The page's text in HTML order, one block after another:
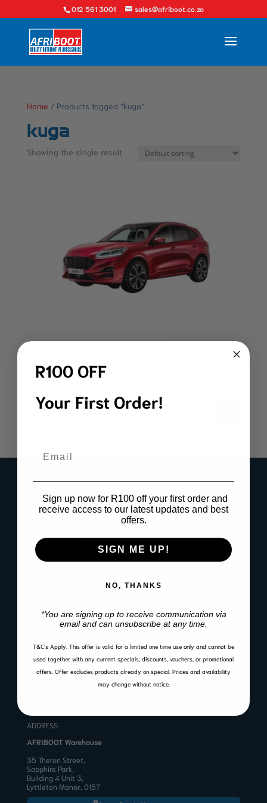
012 561 3001 sales@afriboot.co.za
Home / Products tagged “kuga”
kuga
Showing the single result
Ford Kuga Boot Mat 2019-2026
Register Product Warranty
Website Terms of Use
Warranty, Return & Refund Policy
sales@afriboot.co.za
082 633 3577
BUSINESS HOURS
Mon to Fri 8:00 – 17:00
Public Holidays & Weekends: Closed
ADDRESS
AFRIBOOT Warehouse
35 Theron Street,
Sapphire Park,
Building 4 Unit 3,
Lyttleton Manor, 0157
R100 OFF
Your First Order!
Sign up now for R100 off your first order and
receive access to our latest updates and best
offers.
SIGN ME UP!
NO, THANKS
*You are signing up to receive communication via
email and can unsubscribe at any time.
T&C’s Apply. This offer is valid for a limited one time use only and cannot be
used together with any current specials, discounts, vouchers, or promotional
offers. Offer excludes products already on special. Prices and availability
may change without notice.